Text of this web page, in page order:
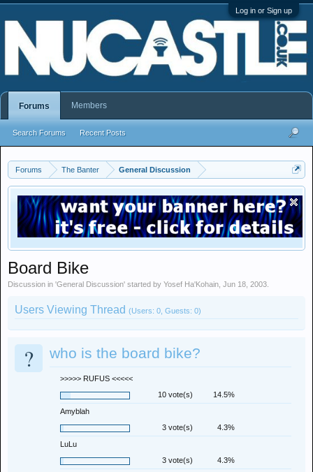
Log in or Sign up
Forums The Banter General Discussion
Board Bike
Discussion in 'General Discussion' started by Yosef Ha'Kohain Jun 18, 2003
Users Viewing Thread (Users: 0, Guests: 0)
? who is the board bike?
>>>>> RUFUS <<<<<
10 vote(s)
14.5%
Amyblah
3 vote(s)
4.3%
LuLu
3 vote(s)
4.3%
Forums
Search Forums Recent Posts
Members